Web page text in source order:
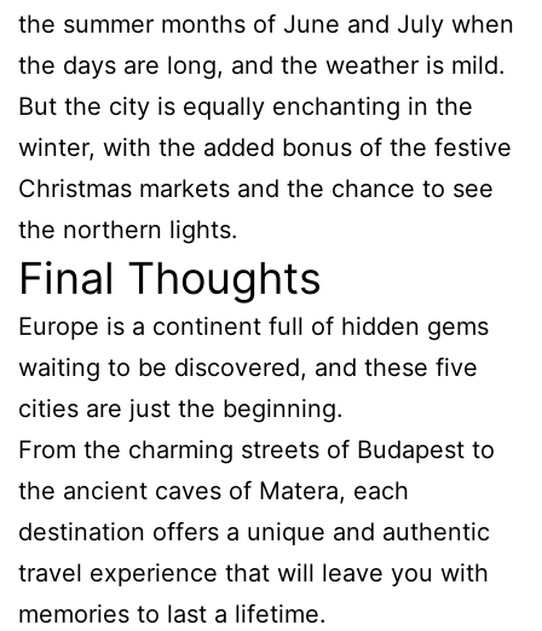
the summer months of June and July when
the days are long, and the weather is mild.
But the city is equally enchanting in the
winter, with the added bonus of the festive
Christmas markets and the chance to see
the northern lights.
Final Thoughts
Europe is a continent full of hidden gems
waiting to be discovered, and these five
cities are just the beginning.
From the charming streets of Budapest to
the ancient caves of Matera, each
destination offers a unique and authentic
travel experience that will leave you with
memories to last a lifetime.